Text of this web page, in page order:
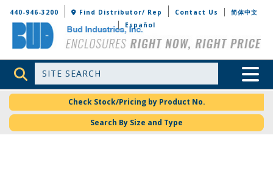
Bud Industries
440-946-3200 Find Distributor/ Rep Contact Us
简体中文
Español
Site Search Toggle
Check Stock/Pricing by Product No.
Search By Size and Type